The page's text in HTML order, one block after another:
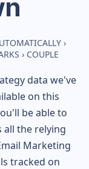
›
› COUPLE
data we've
on this
be able to
all the relying
Marketing
tracked on